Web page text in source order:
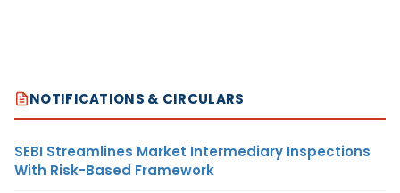
NOTIFICATIONS & CIRCULARS
SEBI Streamlines Market Intermediary Inspections
With Risk-Based Framework